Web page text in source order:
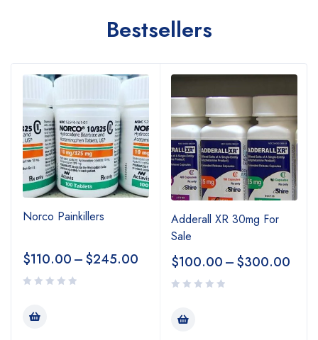
Bestsellers
Norco Painkillers
$110.00–$245.00
Adderall XR 30mg For
Sale
$100.00–$300.00